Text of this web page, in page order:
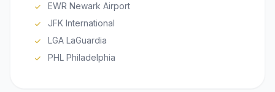
EWR Newark Airport
JFK International
LGA LaGuardia
PHL Philadelphia